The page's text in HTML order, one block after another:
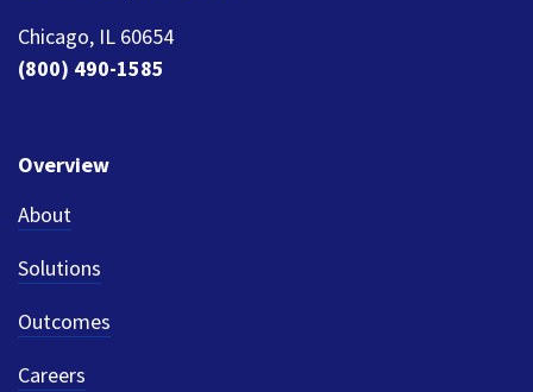
Chicago, IL 60654
(800) 490-1585
Overview
About
Solutions
Outcomes
Careers